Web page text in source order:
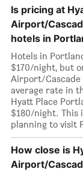
Is pricing at
Airport/
hotels in
Hotels in
$170/night, but
Airport/Cascade
average rate in
Hyatt Place
$180/night. This
planning to visit
How close is
Airport/